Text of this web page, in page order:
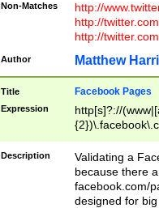
Non-Matches
http://
http://
http://
Author Matthew
Title Facebook Pages
Expression
http[s]?://
9\.-]+)[/]?$
Description
Validating a
because there
facebook.com/
designed for